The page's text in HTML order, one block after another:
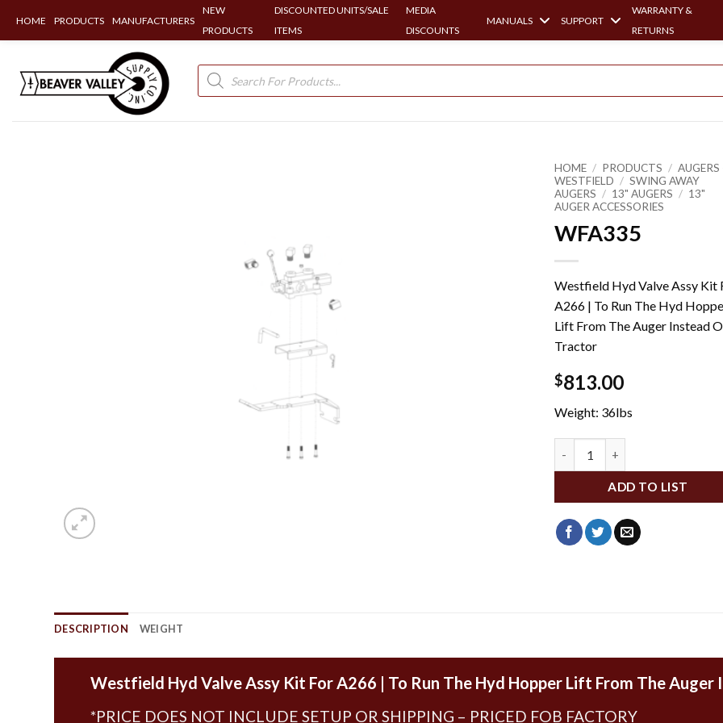
HOME PRODUCTS MANUFACTURERS
NEW
PRODUCTS
DISCOUNTED UNITS/SALE
ITEMS
MEDIA
DISCOUNTS
MANUALS SUPPORT
WARRANTY &
RETURNS
content
Products
search
HOME / PRODUCTS / AUGERS
WESTFIELD / SWING AWAY
AUGERS / 13" AUGERS / 13"
AUGER ACCESSORIES
WFA335
Westfield Hyd Valve Assy Kit
A266 | To Run The Hyd
Lift From The Auger Instead
Tractor
$813.00
Weight: 36lbs
ADD TO LIST
DESCRIPTION WEIGHT
Westfield Hyd Valve Assy Kit For A266 | To Run The Hyd Hopper Lift From The
*PRICE DOES NOT INCLUDE SETUP OR SHIPPING – PRICED FOB FACTORY